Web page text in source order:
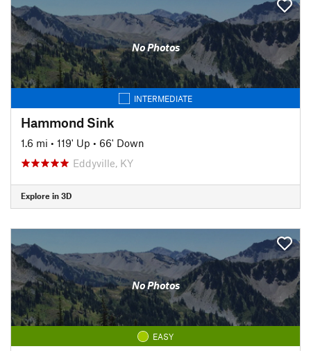
No Photos
INTERMEDIATE
Hammond Sink
1.6 mi • 119' Up • 66' Down
Eddyville, KY
Explore in 3D
No Photos
EASY